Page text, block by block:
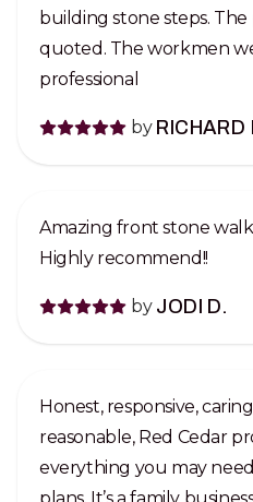
building stone steps. The price was exactly as
quoted. The workmen were very friendly and
professional
by RICHARD
Amazing front stone
Highly recommend!!
by JODI D.
Honest, responsive,
reasonable, Red Cedar
everything you may